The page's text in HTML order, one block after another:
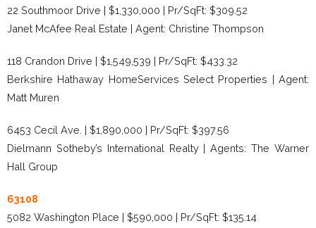
22 Southmoor Drive | $1,330,000 | Pr/SqFt: $309.52
Janet McAfee Real Estate | Agent: Christine Thompson
118 Crandon Drive | $1,549,539 | Pr/SqFt: $433.32
Berkshire Hathaway HomeServices Select Properties | Agent:
Matt Muren
6453 Cecil Ave. | $1,890,000 | Pr/SqFt: $397.56
Dielmann Sotheby’s International Realty | Agents: The Warner
Hall Group
63108
5082 Washington Place | $590,000 | Pr/SqFt: $135.14